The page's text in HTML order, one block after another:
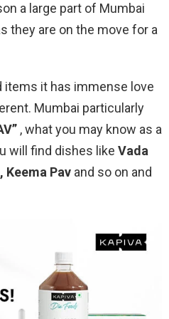
a large part of Mumbai
they are on the move for a
items it has immense love
Mumbai particularly
, what you may know as a
will find dishes like Vada
Keema Pav and so on and